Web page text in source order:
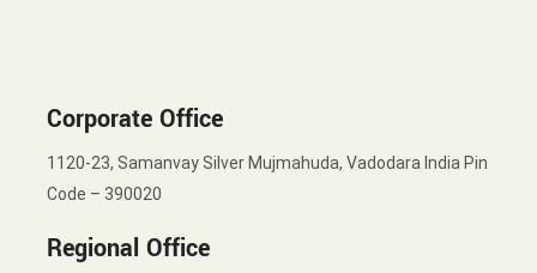
Corporate Office
1120-23, Samanvay Silver Mujmahuda, Vadodara India Pin
Code – 390020
Regional Office